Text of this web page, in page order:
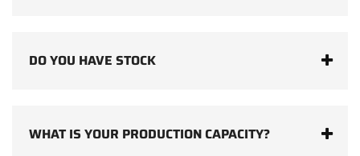
DO YOU HAVE STOCK
WHAT IS YOUR PRODUCTION CAPACITY?